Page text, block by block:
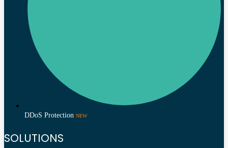
DDoS Protection NEW
SOLUTIONS